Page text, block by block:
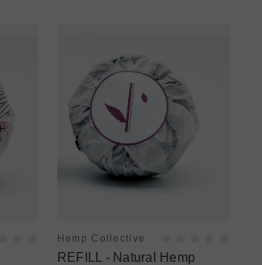
Hemp Collective
REFILL - Natural Hemp